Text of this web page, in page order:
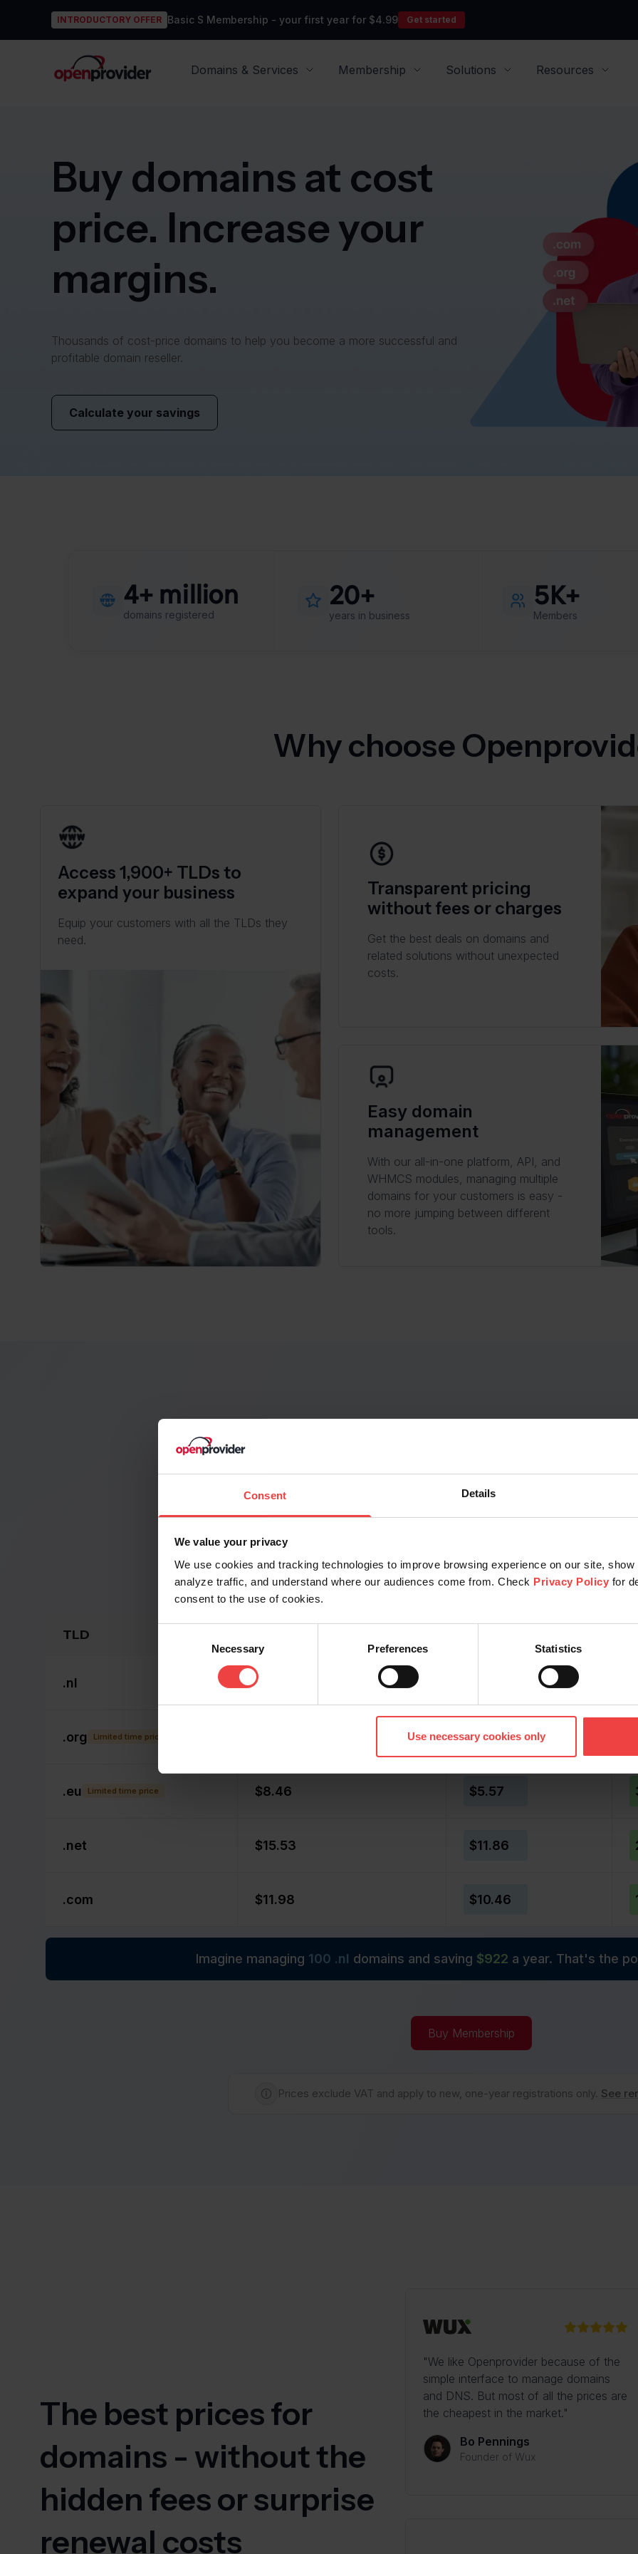
Consent Details
We value your privacy
We use cookies and tracking technologies to improve browsing experience on our site,
analyze traffic, and understand where our audiences come from. Check Privacy Policy for
consent to the use of cookies.
Necessary Preferences Statistics
Use necessary cookies only
INTRODUCTORY OFFER Basic S Membership - your first year for $4.99 Get started
OpenProvider
Domains & Services
Membership Solutions Resources
Buy domains at cost
price. Increase your
margins.
Thousands of cost-price domains to help you become a more successful and
profitable domain reseller.
Calculate your savings
4+ million
domains registered
20+
years in business
5K+
Members
Why choose
Access 1,900+ TLDs to
expand your business
Equip your customers with all the TLDs they
need.
Transparent pricing
without fees or charges
Get the best deals on domains and
related solutions without unexpected
costs.
Easy domain
management
With our all-in-one platform, API, and
WHMCS modules, managing multiple
domains for your customers is easy -
no more jumping between different
tools.
See the difference
Openprovider Membership subscription.
TLD
.nl $14.53
.org Limited time price $7.50
.eu Limited time price $8.46 $5.57
.net $15.53 $11.86
.com $11.98 $10.46
Imagine managing 100 .nl domains and saving $922 a year. That's the
Buy Membership
Prices exclude VAT and apply to new, one-year registrations only. See
The best prices for
domains - without the
hidden fees or surprise
renewal costs
"We like Openprovider because of the
simple interface to manage domains
and DNS. But most of all the prices are
the cheapest in the market."
Bo Pennings
Founder of Wux